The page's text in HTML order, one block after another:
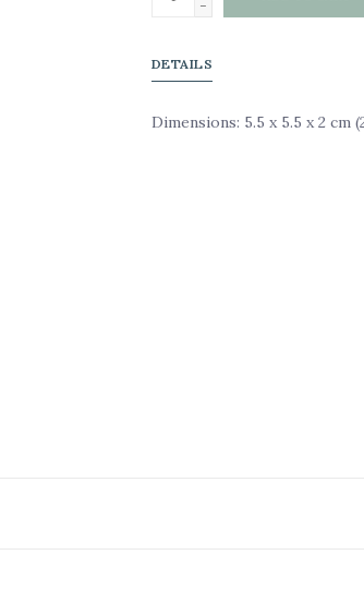
-
DETAILS
Dimensions: 5.5 x 5.5 x 2 cm